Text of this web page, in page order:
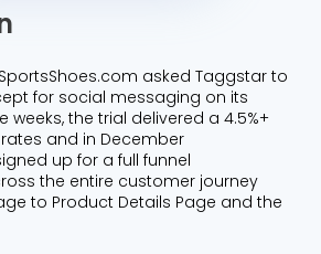
asked Taggstar to
for social messaging on its
weeks, the trial delivered a 4.5%+
and in December
up for a full funnel
the entire customer journey
to Product Details Page and the